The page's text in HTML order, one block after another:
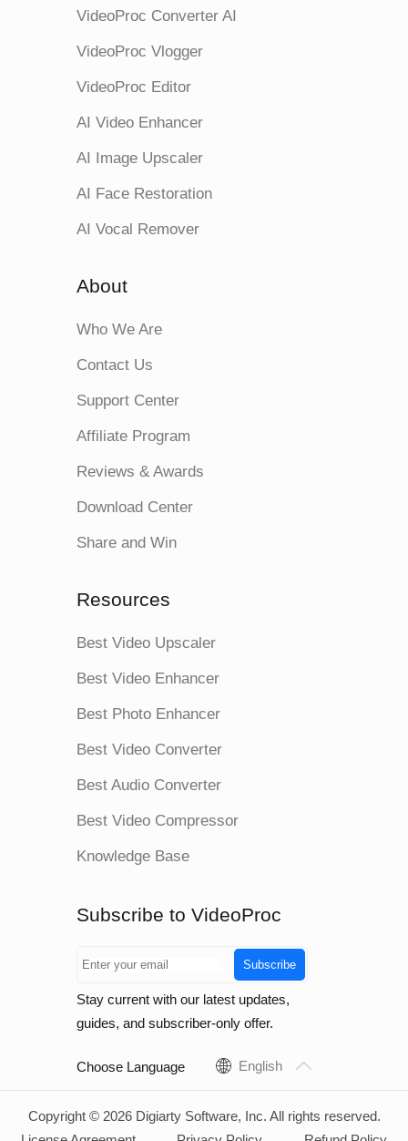
VideoProc Converter AI
VideoProc Vlogger
VideoProc Editor
AI Video Enhancer
AI Image Upscaler
AI Face Restoration
AI Vocal Remover
About
Who We Are
Contact Us
Support Center
Affiliate Program
Reviews & Awards
Download Center
Share and Win
Resources
Best Video Upscaler
Best Video Enhancer
Best Photo Enhancer
Best Video Converter
Best Audio Converter
Best Video Compressor
Knowledge Base
Subscribe to VideoProc
Subscribe
Stay current with our latest updates,
guides, and subscriber-only offer.
Choose Language English
Copyright © 2026 Digiarty Software, Inc. All rights reserved.